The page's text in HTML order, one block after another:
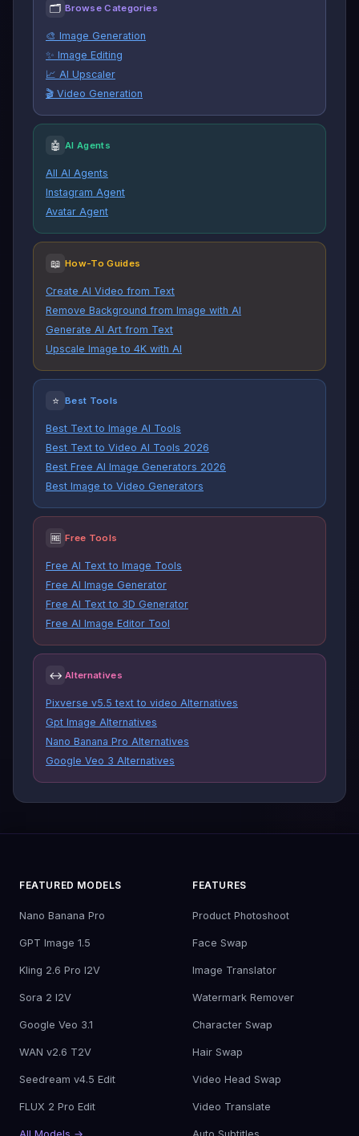
🗂 Browse Categories
🎨 Image Generation
✨ Image Editing
📈 AI Upscaler
🎬 Video Generation
🤖 AI Agents
All AI Agents
Instagram Agent
Avatar Agent
📖 How-To Guides
Create AI Video from Text
Remove Background from Image with AI
Generate AI Art from Text
Upscale Image to 4K with AI
⭐ Best Tools
Best Text to Image AI Tools
Best Text to Video AI Tools 2026
Best Free AI Image Generators 2026
Best Image to Video Generators
🆓 Free Tools
Free AI Text to Image Tools
Free AI Image Generator
Free AI Text to 3D Generator
Free AI Image Editor Tool
↔ Alternatives
Pixverse v5.5 text to video Alternatives
Gpt Image Alternatives
Nano Banana Pro Alternatives
Google Veo 3 Alternatives
FEATURED MODELS
Nano Banana Pro
GPT Image 1.5
Kling 2.6 Pro I2V
Sora 2 I2V
Google Veo 3.1
WAN v2.6 T2V
Seedream v4.5 Edit
FLUX 2 Pro Edit
FEATURES
Product Photoshoot
Face Swap
Image Translator
Watermark Remover
Character Swap
Hair Swap
Video Head Swap
Video Translate